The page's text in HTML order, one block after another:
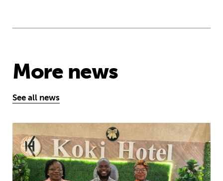
More news
See all news
African youth rise up to demand